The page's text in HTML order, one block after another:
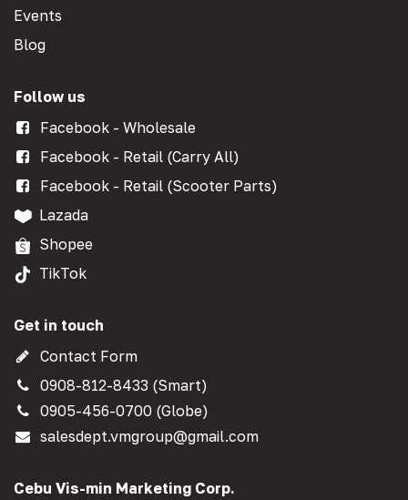
Events
Blog
Follow us
Facebook - Wholesale
Facebook - Retail (Carry All)
Facebook - Retail (Scooter Parts)
Lazada
Shopee
TikTok
Get in touch
Contact Form
0908-812-8433 (Smart)
0905-456-0700 (Globe)
salesdept.vmgroup@gmail.com
Cebu Vis-min Marketing Corp.